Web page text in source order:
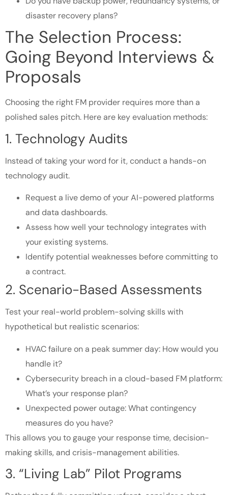
disaster recovery plans?
The Selection Process:
Going Beyond Interviews &
Proposals
Choosing the right FM provider requires more than a
polished sales pitch. Here are key evaluation methods:
1. Technology Audits
Instead of taking your word for it, conduct a hands-on
technology audit.
Request a live demo of your AI-powered platforms
and data dashboards.
Assess how well your technology integrates with
your existing systems.
Identify potential weaknesses before committing to
a contract.
2. Scenario-Based Assessments
Test your real-world problem-solving skills with
hypothetical but realistic scenarios:
HVAC failure on a peak summer day: How would you
handle it?
Cybersecurity breach in a cloud-based FM platform:
What’s your response plan?
Unexpected power outage: What contingency
measures do you have?
This allows you to gauge your response time, decision-
making skills, and crisis-management abilities.
3. “Living Lab” Pilot Programs